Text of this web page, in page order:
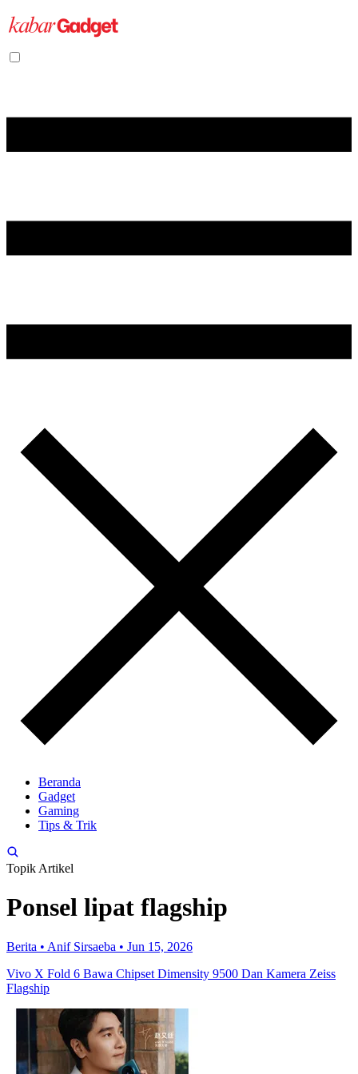
Beranda
Gadget
Gaming
Tips & Trik
Topik Artikel
Ponsel lipat flagship
Berita • Anif Sirsaeba • Jun 15, 2026
Vivo X Fold 6 Bawa Chipset Dimensity 9500 Dan Kamera Zeiss
Flagship